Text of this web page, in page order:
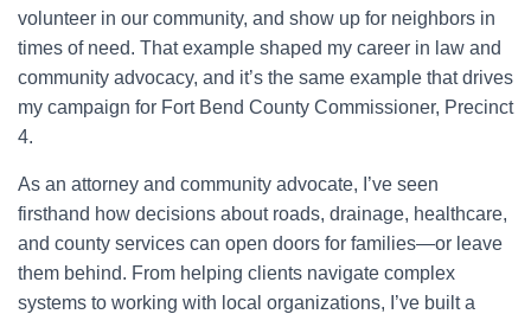
volunteer in our community, and show up for neighbors in
times of need. That example shaped my career in law and
community advocacy, and it’s the same example that drives
my campaign for Fort Bend County Commissioner, Precinct
4.
As an attorney and community advocate, I’ve seen
firsthand how decisions about roads, drainage, healthcare,
and county services can open doors for families—or leave
them behind. From helping clients navigate complex
systems to working with local organizations, I’ve built a